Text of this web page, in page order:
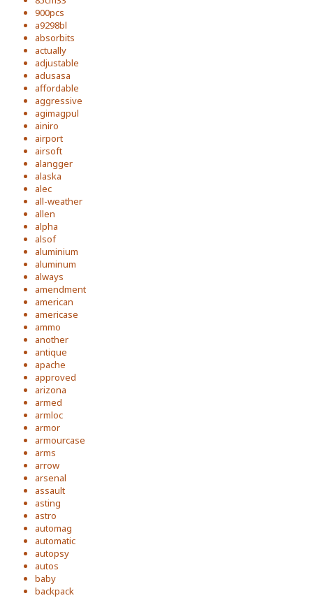
900pcs
a9298bl
absorbits
actually
adjustable
adusasa
affordable
aggressive
agimagpul
ainiro
airport
airsoft
alangger
alaska
alec
all-weather
allen
alpha
alsof
aluminium
aluminum
always
amendment
american
americase
ammo
another
antique
apache
approved
arizona
armed
armloc
armor
armourcase
arms
arrow
arsenal
assault
asting
astro
automag
automatic
autopsy
autos
baby
backpack